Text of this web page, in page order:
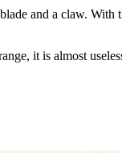
and a claw.
it is almost